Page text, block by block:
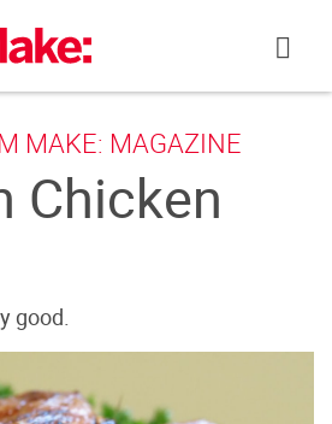
MAKE: MAGAZINE
Chicken
good.